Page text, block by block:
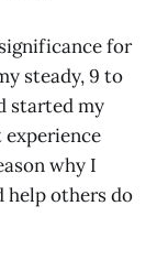
for
steady, 9 to
started my
experience
why I
help others do